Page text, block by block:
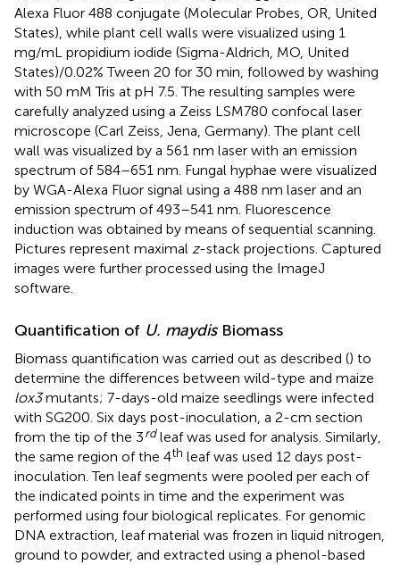
Alexa Fluor 488 conjugate (Molecular Probes, OR, United
States), while plant cell walls were visualized using 1
mg/mL propidium iodide (Sigma-Aldrich, MO, United
States)/0.02% Tween 20 for 30 min, followed by washing
with 50 mM Tris at pH 7.5. The resulting samples were
carefully analyzed using a Zeiss LSM780 confocal laser
microscope (Carl Zeiss, Jena, Germany). The plant cell
wall was visualized by a 561 nm laser with an emission
spectrum of 584–651 nm. Fungal hyphae were visualized
by WGA-Alexa Fluor signal using a 488 nm laser and an
emission spectrum of 493–541 nm. Fluorescence
induction was obtained by means of sequential scanning.
Pictures represent maximal z-stack projections. Captured
images were further processed using the ImageJ
software.
Quantification of U. maydisBiomass
Biomass quantification was carried out as described () to
determine the differences between wild-type and maize
lox3mutants; 7-days-old maize seedlings were infected
with SG200. Six days post-inoculation, a 2-cm section
from the tip of the 3rdleaf was used for analysis. Similarly,
the same region of the 4th leaf was used 12 days post-
inoculation. Ten leaf segments were pooled per each of
the indicated points in time and the experiment was
performed using four biological replicates. For genomic
DNA extraction, leaf material was frozen in liquid nitrogen,
ground to powder, and extracted using a phenol-based